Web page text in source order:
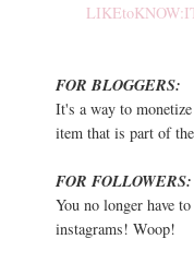
FOR BLOGGERS:
It's a way to
item that is part of
FOR FOLLOWERS:
You no longer have
instagrams! Woop!